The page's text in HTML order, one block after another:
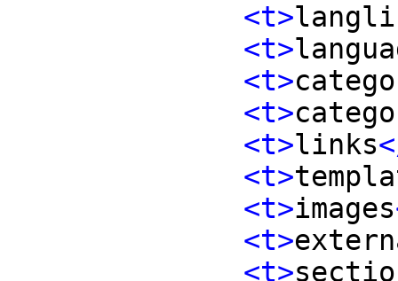
<t>
<t>
<t>
<t>
<t>links
<t>
<t>images
<t>
<t>